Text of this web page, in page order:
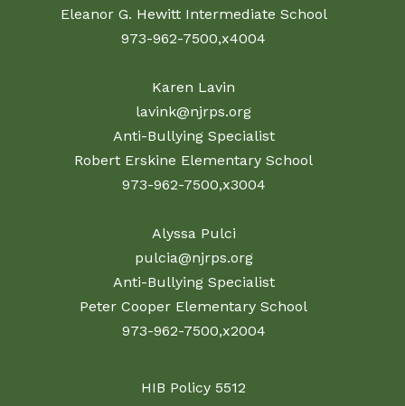
Eleanor G. Hewitt Intermediate School
973-962-7500,x4004
Karen Lavin
lavink@njrps.org
Anti-Bullying Specialist
Robert Erskine Elementary School
973-962-7500,x3004
Alyssa Pulci
pulcia@njrps.org
Anti-Bullying Specialist
Peter Cooper Elementary School
973-962-7500,x2004
HIB Policy 5512